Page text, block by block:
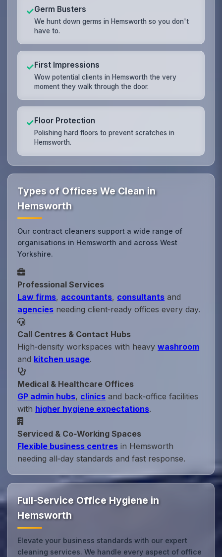
✓Germ Busters
We hunt down germs in Hemsworth so you don't
have to.
✓First Impressions
Wow potential clients in Hemsworth the very
moment they walk through the door.
✓Floor Protection
Polishing hard floors to prevent scratches in
Hemsworth.
Types of Offices We Clean in
Hemsworth
Our contract cleaners support a wide range of
organisations in Hemsworth and across West
Yorkshire.
Professional Services
Law firms, accountants, consultants and
agencies needing client‑ready offices every day.
Call Centres & Contact Hubs
High‑density workspaces with heavywashroom
and kitchen usage.
Medical & Healthcare Offices
GP admin hubs, clinics and back‑office facilities
with higher hygiene expectations.
Serviced & Co‑Working Spaces
Flexible business centres in Hemsworth
needing all‑day standards and fast response.
Full-Service Office Hygiene in
Hemsworth
Elevate your business standards with our expert
cleaning services. We handle every aspect of office